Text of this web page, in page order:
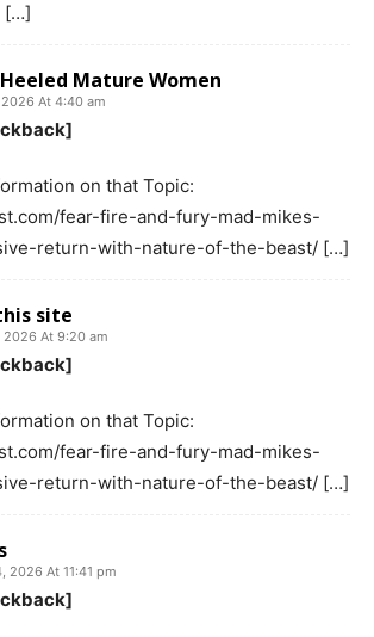
[…]
Mature Women
At 4:40 am
on that Topic:
fear-fire-and-fury-mad-mikes-
return-with-nature-of-the-beast/ […]
site
2026 At 9:20 am
on that Topic:
fear-fire-and-fury-mad-mikes-
return-with-nature-of-the-beast/ […]
2026 At 11:41 pm